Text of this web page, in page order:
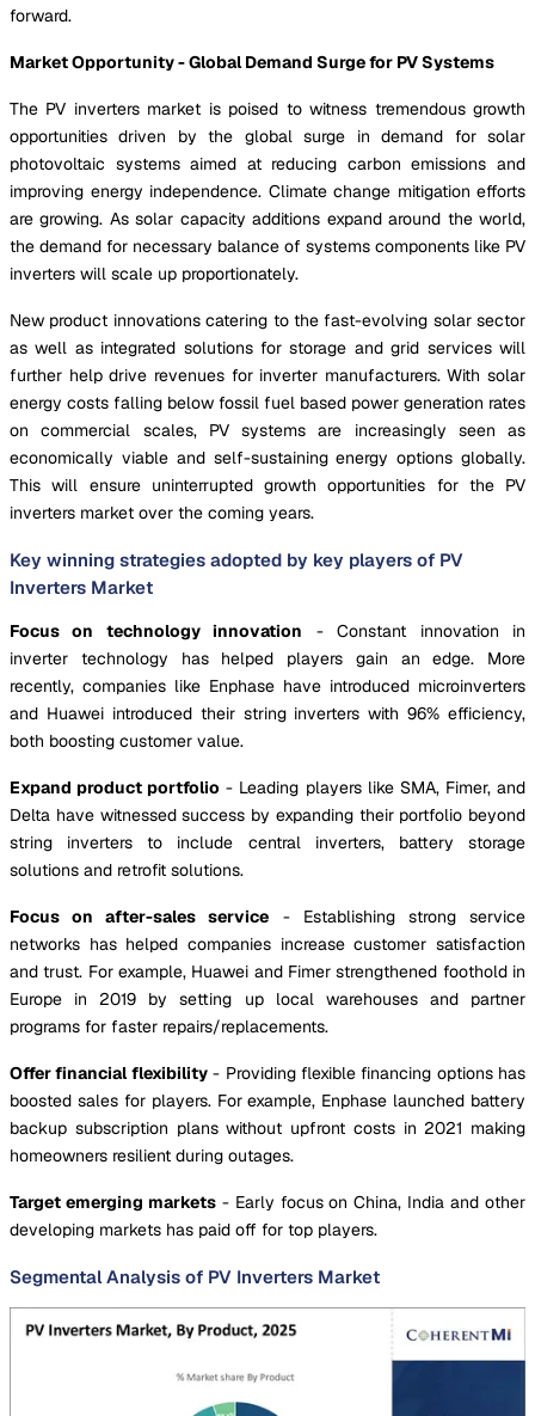
forward.
Market Opportunity - Global Demand Surge for PV Systems
The PV inverters market is poised to witness tremendous growth
opportunities driven by the global surge in demand for solar
photovoltaic systems aimed at reducing carbon emissions and
improving energy independence. Climate change mitigation efforts
are growing. As solar capacity additions expand around the world,
the demand for necessary balance of systems components like PV
inverters will scale up proportionately.
New product innovations catering to the fast-evolving solar sector
as well as integrated solutions for storage and grid services will
further help drive revenues for inverter manufacturers. With solar
energy costs falling below fossil fuel based power generation rates
on commercial scales, PV systems are increasingly seen as
economically viable and self-sustaining energy options globally.
This will ensure uninterrupted growth opportunities for the PV
inverters market over the coming years.
Key winning strategies adopted by key players of PV
Inverters Market
Focus on technology innovation - Constant innovation in
inverter technology has helped players gain an edge. More
recently, companies like Enphase have introduced microinverters
and Huawei introduced their string inverters with 96% efficiency,
both boosting customer value.
Expand product portfolio - Leading players like SMA, Fimer, and
Delta have witnessed success by expanding their portfolio beyond
string inverters to include central inverters, battery storage
solutions and retrofit solutions.
Focus on after-sales service - Establishing strong service
networks has helped companies increase customer satisfaction
and trust. For example, Huawei and Fimer strengthened foothold in
Europe in 2019 by setting up local warehouses and partner
programs for faster repairs/replacements.
Offer financial flexibility- Providing flexible financing options has
boosted sales for players. For example, Enphase launched battery
backup subscription plans without upfront costs in 2021 making
homeowners resilient during outages.
Target emerging markets- Early focus on China, India and other
developing markets has paid off for top players.
Segmental Analysis of PV Inverters Market